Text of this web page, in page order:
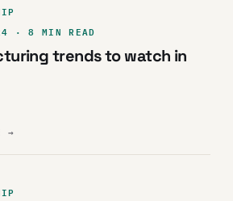
· 8 MIN READ
trends to watch in
→